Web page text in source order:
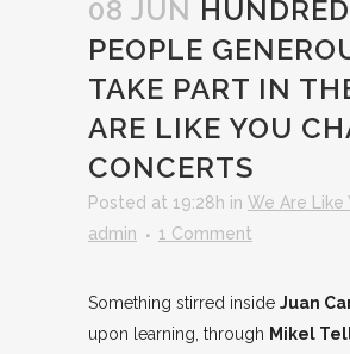
08 JUN
PEOPLE
TAKE PART IN
ARE LIKE YOU
CONCERTS
Posted at 19:28h in We Are Like
admin
1 Comment
Something stirred inside Juan
upon learning, through Mikel